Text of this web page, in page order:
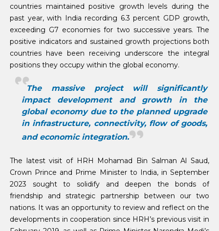
countries maintained positive growth levels during the
past year, with India recording 6.3 percent GDP growth,
exceeding G7 economies for two successive years. The
positive indicators and sustained growth projections both
countries have been receiving underscore the integral
positions they occupy within the global economy.
The massive project will significantly
impact development and growth in the
global economy due to the planned upgrade
in infrastructure, connectivity, flow of goods,
and economic integration.
The latest visit of HRH Mohamad Bin Salman Al Saud,
Crown Prince and Prime Minister to India, in September
2023 sought to solidify and deepen the bonds of
friendship and strategic partnership between our two
nations. It was an opportunity to review and reflect on the
developments in cooperation since HRH’s previous visit in